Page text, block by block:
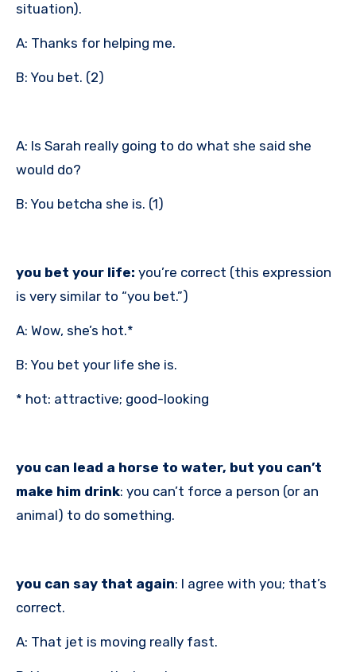
situation).
A: Thanks for helping me.
B: You bet. (2)
A: Is Sarah really going to do what she said she
would do?
B: You betcha she is. (1)
you bet your life: you’re correct (this expression
is very similar to “you bet.”)
A: Wow, she’s hot.*
B: You bet your life she is.
* hot: attractive; good-looking
you can lead a horse to water, but you can’t
make him drink: you can’t force a person (or an
animal) to do something.
you can say that again: I agree with you; that’s
correct.
A: That jet is moving really fast.